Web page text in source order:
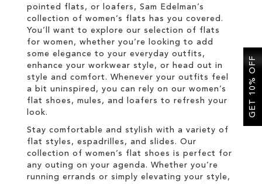
pointed flats, or loafers, Sam Edelman’s
collection of women’s flats has you covered.
You’ll want to explore our selection of flats
for women, whether you’re looking to add
some elegance to your everyday outfits,
enhance your workwear style, or head out in
style and comfort. Whenever your outfits feel
a bit uninspired, you can rely on our women’s
flat shoes, mules, and loafers to refresh your
look.
Stay comfortable and stylish with a variety of
flat styles, espadrilles, and slides. Our
collection of women’s flat shoes is perfect for
any outing on your agenda. Whether you’re
running errands or simply elevating your style,
GET 10% OFF